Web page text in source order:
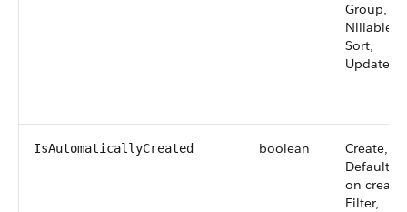
Group,
Nillable,
Sort,
Update
IsAutomaticallyCreated boolean
Create,
Defaulted
on create,
Filter,